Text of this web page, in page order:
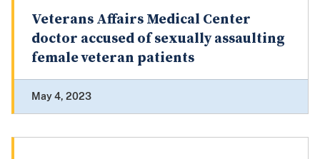
Veterans Affairs Medical Center
doctor accused of sexually assaulting
female veteran patients
May 4, 2023